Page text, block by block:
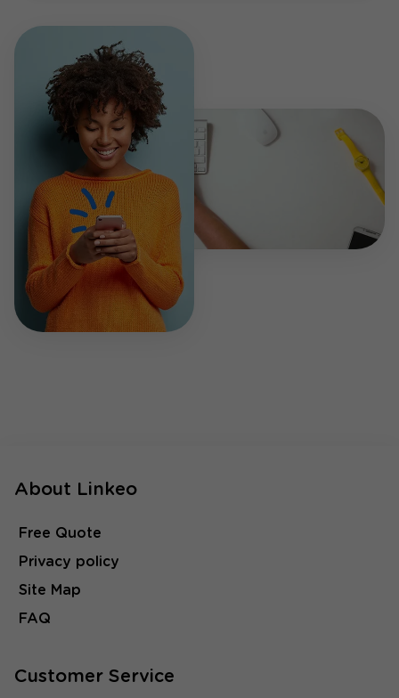
About Linkeo
Free Quote
Privacy policy
Site Map
FAQ
Customer Service